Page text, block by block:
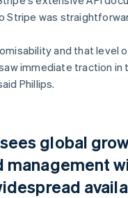
Stripe was
and that level
immediate traction in
Phillips.
global
management